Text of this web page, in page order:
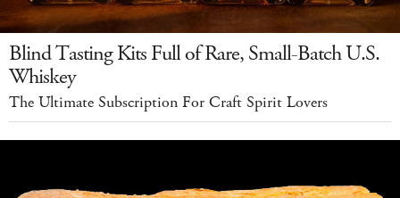
Blind Tasting Kits Full of Rare, Small-Batch U.S.
Whiskey
The Ultimate Subscription For Craft Spirit Lovers